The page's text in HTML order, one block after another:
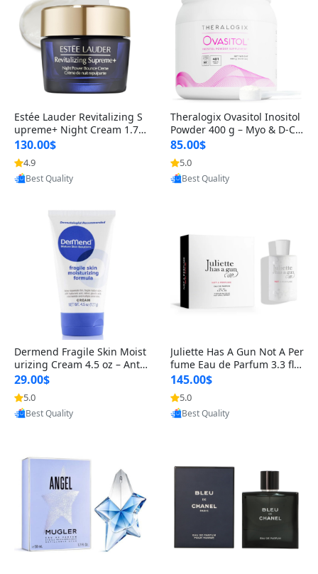
Estée Lauder Revitalizing S
upreme+ Night Cream 1.7 o
z – Peptide Moisturizer for F
irming, Lifting & Plumping
Skin
130.00$
4.9
Provided by Yoovic
Best Quality
Theralogix Ovasitol Inositol
Powder 400 g – Myo & D-Ch
iro Inositol for Hormone Bal
ance & Ovarian Support (90
-Day Supply)
85.00$
5.0
Provided by Yoovic
Best Quality
Dermend Fragile Skin Moist
urizing Cream 4.5 oz – Anti-
Aging Firming & Strengthe
ning Lotion for Thin Aging
Skin
29.00$
5.0
Provided by Yoovic
Best Quality
Juliette Has A Gun Not A Per
fume Eau de Parfum 3.3 fl o
z – Cetalox Woody Musky A
mbery Minimalist Fragranc
e
145.00$
5.0
Provided by Yoovic
Best Quality